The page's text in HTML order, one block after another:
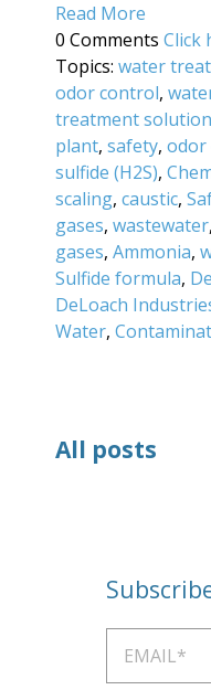
Read More
0 Comments Click
Topics: water
odor control,
treatment
plant, safety, odor
sulfide (H2S),
scaling, caustic,
gases, wastewater,
gases, Ammonia,
Sulfide formula,
DeLoach
Water,
All posts